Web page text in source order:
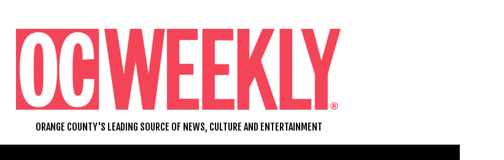
ORANGE COUNTY'S LEADING SOURCE OF NEWS, CULTURE AND ENTERTAINMENT